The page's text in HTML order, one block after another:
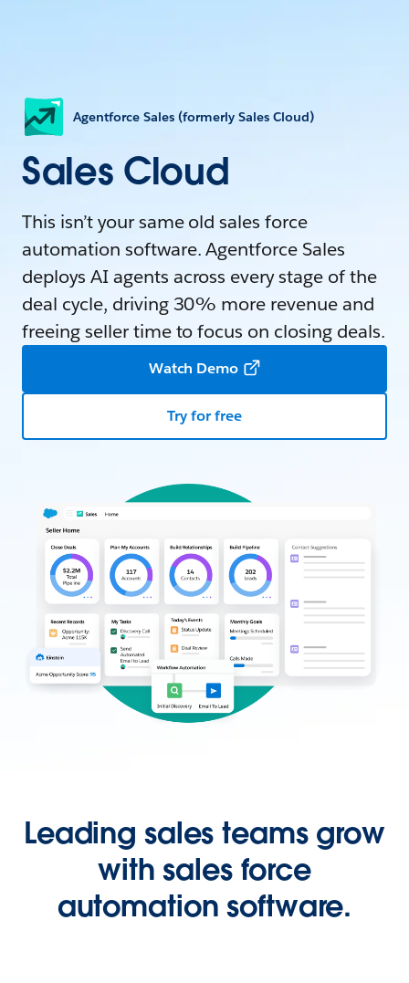
Agentforce Sales (formerly Sales Cloud)
Sales Cloud
This isn’t your same old sales force
automation software. Agentforce Sales
deploys AI agents across every stage of the
deal cycle, driving 30% more revenue and
freeing seller time to focus on closing deals.
Watch Demo
Try for free
Leading sales teams grow
with sales force
automation software.